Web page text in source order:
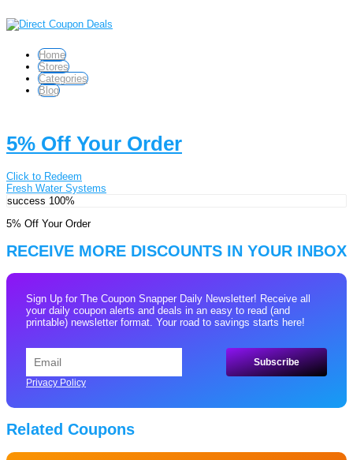
Home
Stores
Categories
Blog
5% Off Your Order
Click to Redeem
Fresh Water Systems
success 100%
5% Off Your Order
RECEIVE MORE DISCOUNTS IN YOUR INBOX
Sign Up for The Coupon Snapper Daily Newsletter! Receive all
your daily coupon alerts and deals in an easy to read (and
printable) newsletter format. Your road to savings starts here!
Privacy Policy
Related Coupons